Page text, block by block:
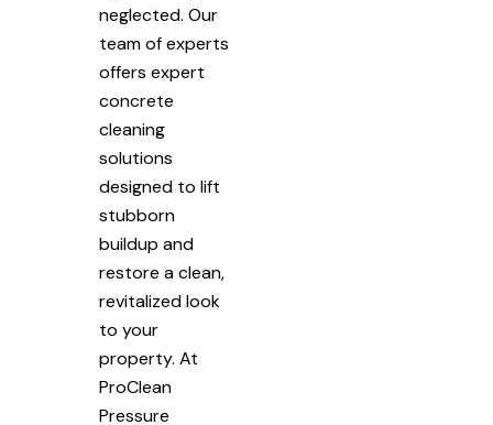
neglected. Our
team of experts
offers expert
concrete
cleaning
solutions
designed to lift
stubborn
buildup and
restore a clean,
revitalized look
to your
property. At
ProClean
Pressure